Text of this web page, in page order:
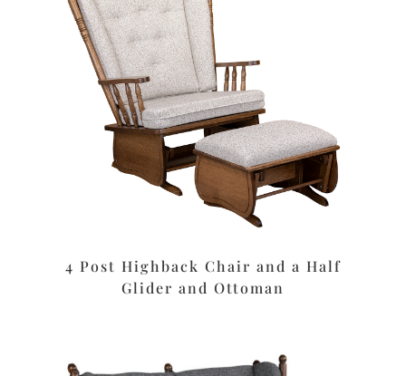
4 Post Highback Chair and a Half
Glider and Ottoman